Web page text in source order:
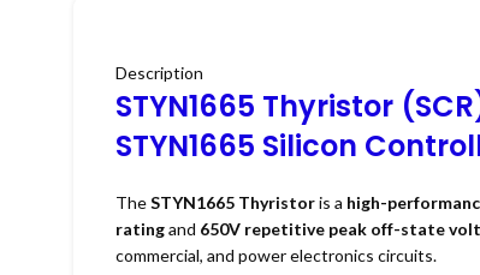
Description
STYN1665 Thyristor
STYN1665 Silicon
TheSTYN1665 Thyristoris a high-
ratingand 650V repetitive peak off-state
commercial, and power electronics circuits.